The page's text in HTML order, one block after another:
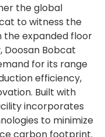
the global
to witness the
the expanded floor
Doosan Bobcat
for its range
efficiency,
Built with
incorporates
to minimize
carbon footprint.